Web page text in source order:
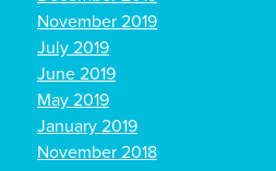
November 2019
July 2019
June 2019
May 2019
January 2019
November 2018